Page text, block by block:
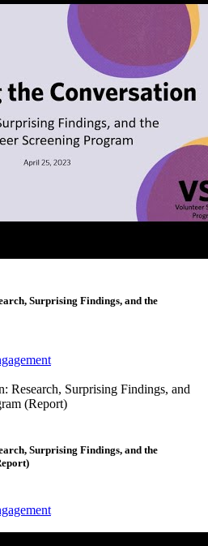
Surprising Findings, and the
Surprising Findings, and the